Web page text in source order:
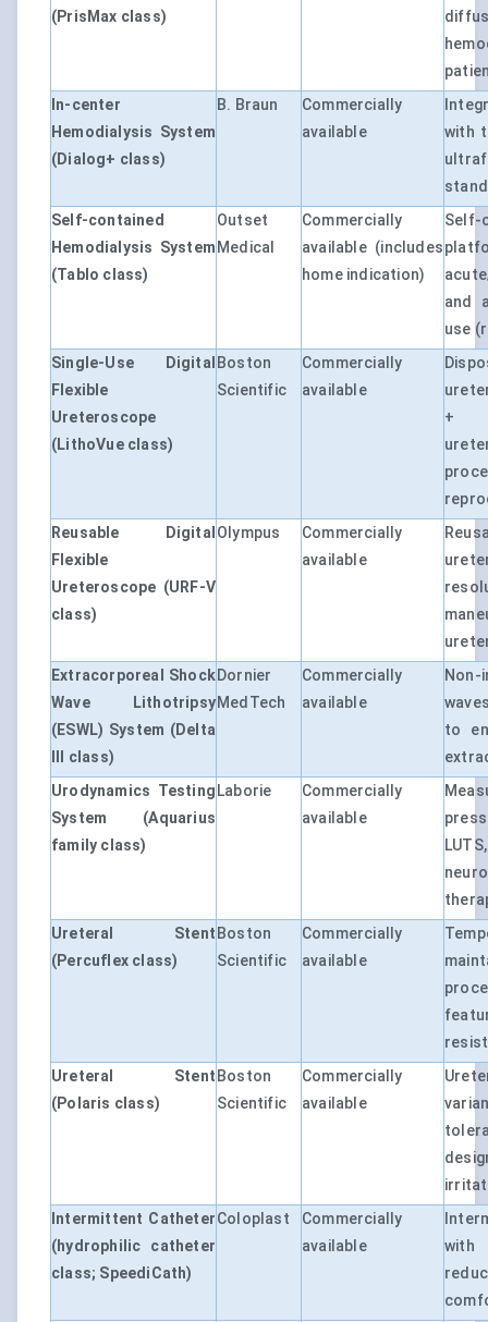
(PrisMax class)
In-center
Hemodialysis System
(Dialog+ class)
B. Braun
Commercially
available
with
Self-contained
Hemodialysis System
(Tablo class)
Outset
Medical
Commercially
available (includes
home indication)
and
use
Single-Use Digital
Flexible
Ureteroscope
(LithoVue class)
Boston
Scientific
Commercially
available
+
Reusable Digital
Flexible
Ureteroscope (URF-V
class)
Olympus
Commercially
available
Extracorporeal Shock
Wave Lithotripsy
(ESWL) System (Delta
III class)
Dornier
MedTech
Commercially
available
to
Urodynamics Testing
System (Aquarius
family class)
Laborie
Commercially
available
Ureteral Stent
(Percuflex class)
Boston
Scientific
Commercially
available
Ureteral Stent
(Polaris class)
Boston
Scientific
Commercially
available
Intermittent Catheter
(hydrophilic catheter
class; SpeediCath)
Coloplast
Commercially
available
with